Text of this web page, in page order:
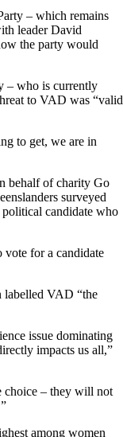
– which remains
leader David
the party would
– who is currently
to VAD was “valid
to get, we are in
behalf of charity Go
surveyed
candidate who
for a candidate
labelled VAD “the
issue dominating
impacts us all,”
choice – they will not
among women